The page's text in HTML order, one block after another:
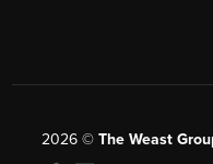
2026 © The Weast